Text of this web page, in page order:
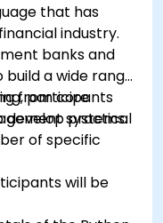
that has
industry.
banks and
build a wide range
from core
systems.
participants
develop practical
of specific
will be